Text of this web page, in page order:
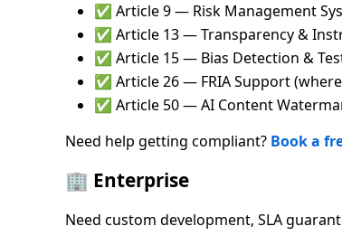
✅ Article 9 — Risk Management
✅ Article 13 — Transparency &
✅ Article 15 — Bias Detection &
✅ Article 26 — FRIA Support
✅ Article 50 — AI Content
Need help getting compliant? Book a
🏢 Enterprise
Need custom development, SLA